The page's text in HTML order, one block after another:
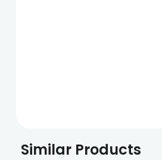
Similar Products